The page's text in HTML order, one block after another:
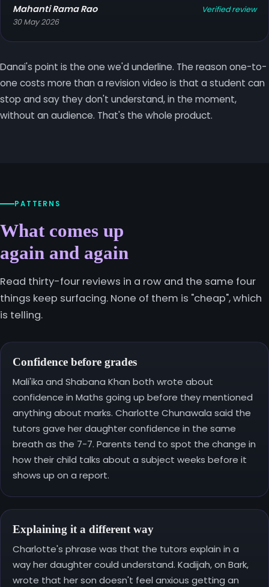
Mahanti Rama Rao
30 May 2026
Verified review
Danai's point is the one we'd underline. The reason one-to-
one costs more than a revision video is that a student can
stop and say they don't understand, in the moment,
without an audience. That's the whole product.
PATTERNS
What comes up
again and again
Read thirty-four reviews in a row and the same four
things keep surfacing. None of them is "cheap", which
is telling.
Confidence before grades
Mali'ika and Shabana Khan both wrote about
confidence in Maths going up before they mentioned
anything about marks. Charlotte Chunawala said the
tutors gave her daughter confidence in the same
breath as the 7-7. Parents tend to spot the change in
how their child talks about a subject weeks before it
shows up on a report.
Explaining it a different way
Charlotte's phrase was that the tutors explain in a
way her daughter could understand. Kadijah, on Bark,
wrote that her son doesn't feel anxious getting an